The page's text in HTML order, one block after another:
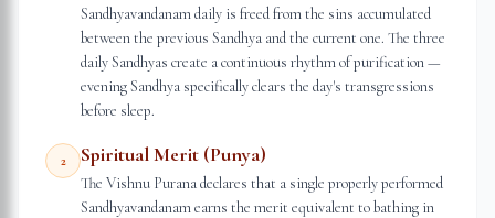
Sandhyavandanam daily is freed from the sins accumulated
between the previous Sandhya and the current one. The three
daily Sandhyas create a continuous rhythm of purification —
evening Sandhya specifically clears the day's transgressions
before sleep.
2 Spiritual Merit (Punya)
The Vishnu Purana declares that a single properly performed
Sandhyavandanam earns the merit equivalent to bathing in